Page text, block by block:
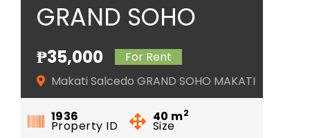
GRAND SOHO
MAKATI
₱35,000
For Rent
Makati Salcedo GRAND SOHO MAKATI
1936
Property ID
40 m2
Size